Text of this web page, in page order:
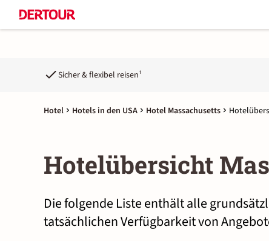
Sicher & flexibel reisen¹
Hotel Hotels in den USA Hotel Massachusetts
Hotelübersicht
Die folgende Liste enthält alle
tatsächlichen Verfügbarkeit von